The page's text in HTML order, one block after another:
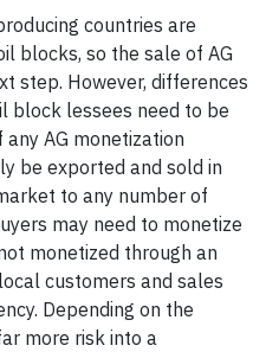
countries are
blocks, so the sale of AG
step. However, differences
block lessees need to be
AG monetization
be exported and sold in
to any number of
may need to monetize
monetized through an
customers and sales
Depending on the
more risk into a